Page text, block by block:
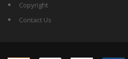
Copyright
Contact Us